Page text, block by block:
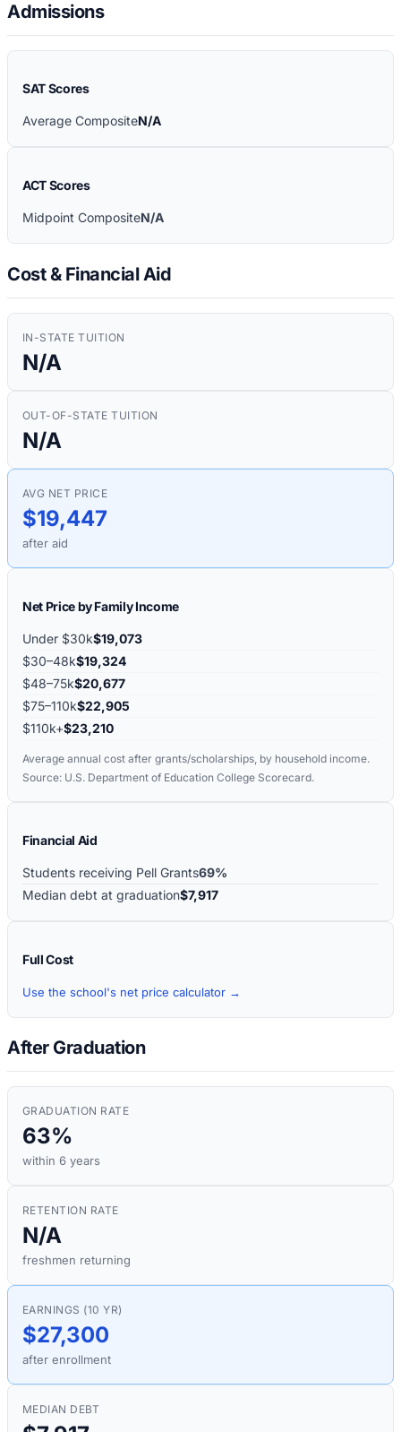
Admissions
SAT Scores
Average CompositeN/A
ACT Scores
Midpoint CompositeN/A
Cost & Financial Aid
IN-STATE TUITION
N/A
OUT-OF-STATE TUITION
N/A
AVG NET PRICE
$19,447
after aid
Net Price by Family Income
Under $30k$19,073
$30–48k$19,324
$48–75k$20,677
$75–110k$22,905
$110k+$23,210
Average annual cost after grants/scholarships, by household income.
Source: U.S. Department of Education College Scorecard.
Financial Aid
Students receiving Pell Grants69%
Median debt at graduation$7,917
Full Cost
Use the school's net price calculator →
After Graduation
GRADUATION RATE
63%
within 6 years
RETENTION RATE
N/A
freshmen returning
EARNINGS (10 YR)
$27,300
after enrollment
MEDIAN DEBT